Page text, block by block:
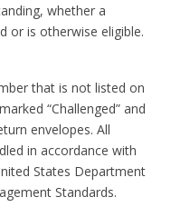
whether a
or is otherwise eligible.
that is not listed on
“Challenged” and
envelopes. All
in accordance with
States Department
Standards.